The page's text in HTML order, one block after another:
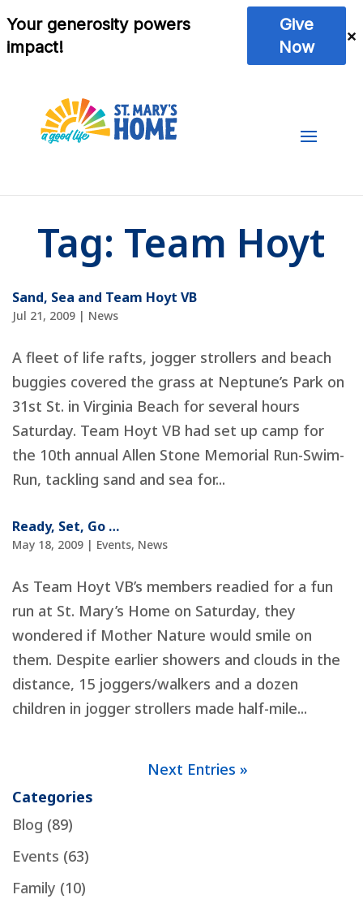
Tag: Team Hoyt
Sand, Sea and Team Hoyt VB
Jul 21, 2009 | News
A fleet of life rafts, jogger strollers and beach
buggies covered the grass at Neptune’s Park on
31st St. in Virginia Beach for several hours
Saturday. Team Hoyt VB had set up camp for
the 10th annual Allen Stone Memorial Run-Swim-
Run, tackling sand and sea for...
Ready, Set, Go …
May 18, 2009 | Events, News
As Team Hoyt VB’s members readied for a fun
run at St. Mary’s Home on Saturday, they
wondered if Mother Nature would smile on
them. Despite earlier showers and clouds in the
distance, 15 joggers/walkers and a dozen
children in jogger strollers made half-mile...
Next Entries »
Categories
Blog (89)
Events (63)
Family (10)